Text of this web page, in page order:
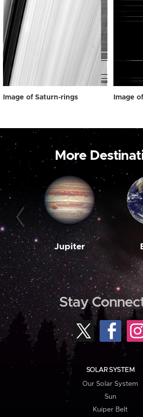
Image of Saturn-rings Image
More
Jupiter
Stay
SOLAR SYSTEM
Our Solar System
Sun
Kuiper Belt